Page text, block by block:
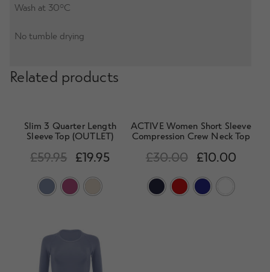
Wash at 30°C
No tumble drying
Related products
Slim 3 Quarter Length
Sleeve Top (OUTLET)
£59.95 £19.95
ACTIVE Women Short Sleeve
Compression Crew Neck Top
£30.00 £10.00